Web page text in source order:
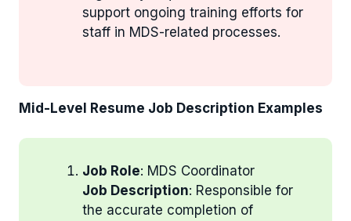
support ongoing training efforts for
staff in MDS-related processes.
Mid-Level Resume Job Description Examples
Job Role: MDS Coordinator
Job Description: Responsible for
the accurate completion of